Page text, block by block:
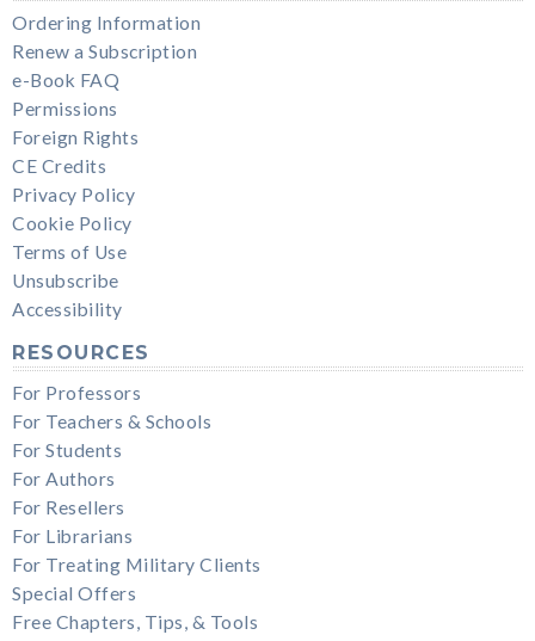
Ordering Information
Renew a Subscription
e-Book FAQ
Permissions
Foreign Rights
CE Credits
Privacy Policy
Cookie Policy
Terms of Use
Unsubscribe
Accessibility
RESOURCES
For Professors
For Teachers & Schools
For Students
For Authors
For Resellers
For Librarians
For Treating Military Clients
Special Offers
Free Chapters, Tips, & Tools